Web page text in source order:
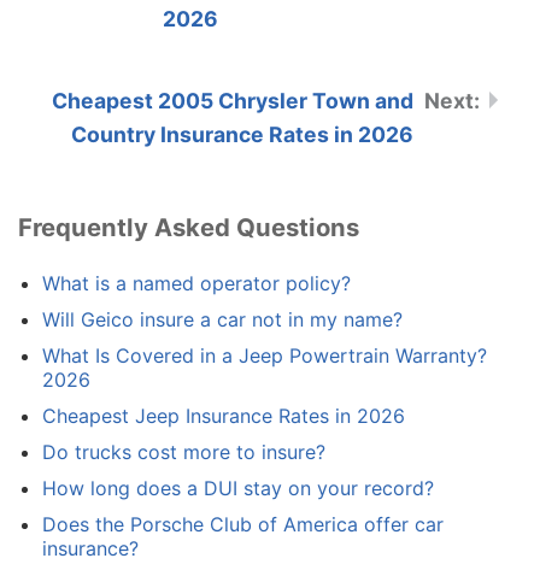
2026
Cheapest 2005 Chrysler Town and
Country Insurance Rates in 2026
Frequently Asked Questions
What is a named operator policy?
Will Geico insure a car not in my name?
What Is Covered in a Jeep Powertrain Warranty?
2026
Cheapest Jeep Insurance Rates in 2026
Do trucks cost more to insure?
How long does a DUI stay on your record?
Does the Porsche Club of America offer car
insurance?